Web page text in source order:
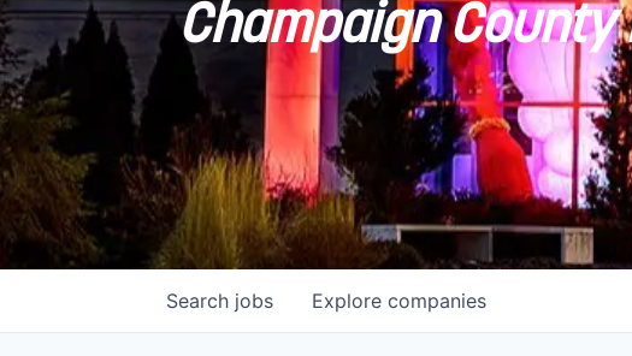
Champaign
Search jobs Explore companies